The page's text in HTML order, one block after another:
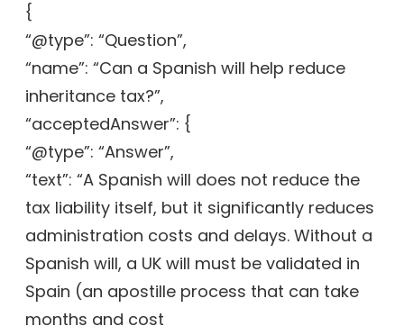
{
“@type”: “Question”,
“name”: “Can a Spanish will help reduce
inheritance tax?”,
“acceptedAnswer”: {
“@type”: “Answer”,
“text”: “A Spanish will does not reduce the
tax liability itself, but it significantly reduces
administration costs and delays. Without a
Spanish will, a UK will must be validated in
Spain (an apostille process that can take
months and cost